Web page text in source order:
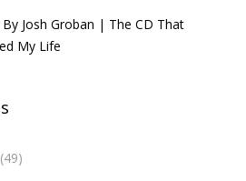
By Josh Groban | The CD That
My Life
(49)